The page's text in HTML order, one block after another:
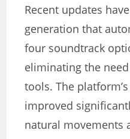
Recent updates
generation that
four soundtrack
eliminating the
tools. The
improved
natural movements